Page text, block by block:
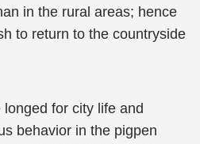
in the rural areas; hence
to return to the countryside
for city life and
behavior in the pigpen